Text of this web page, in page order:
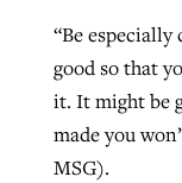
“Be
good so that
it. It might be
made you
MSG).